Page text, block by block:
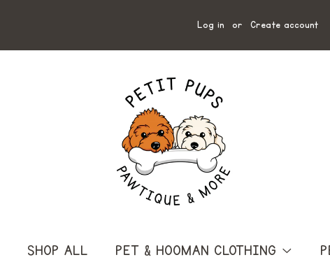
Log in or Create account
SHOP ALL PET & HOOMAN CLOTHING